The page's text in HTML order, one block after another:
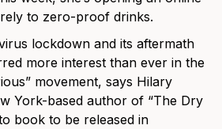
to zero-proof drinks.
lockdown and its aftermath
more interest than ever in the
movement, says Hilary
York-based author of “The Dry
book to be released in